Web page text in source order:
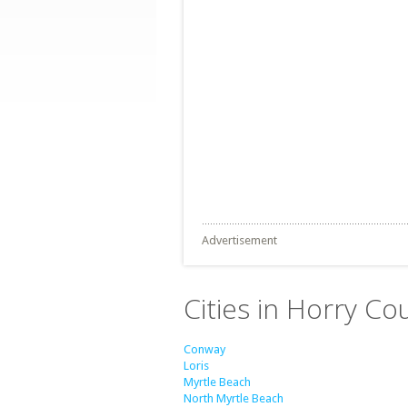
Advertisement
Cities in Horry
Conway
Loris
Myrtle Beach
North Myrtle Beach